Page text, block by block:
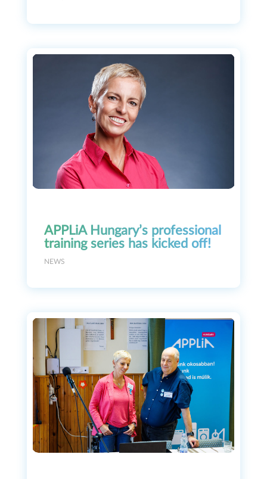
APPLiA Hungary’s professional
training series has kicked off!
NEWS